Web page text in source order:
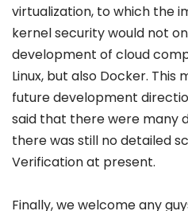
virtualization, to which the
kernel security would not
development of cloud
Linux, but also Docker.
future development
said that there were many
there was still no detailed
Verification at present.
Finally, we welcome any